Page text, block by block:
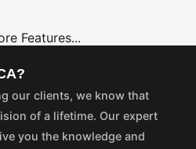
Features...
our clients, we know that
of a lifetime. Our expert
you the knowledge and